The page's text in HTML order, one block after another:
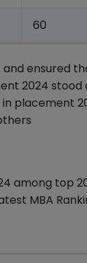
60
and ensured
2024 stood
in placement
among top
MBA